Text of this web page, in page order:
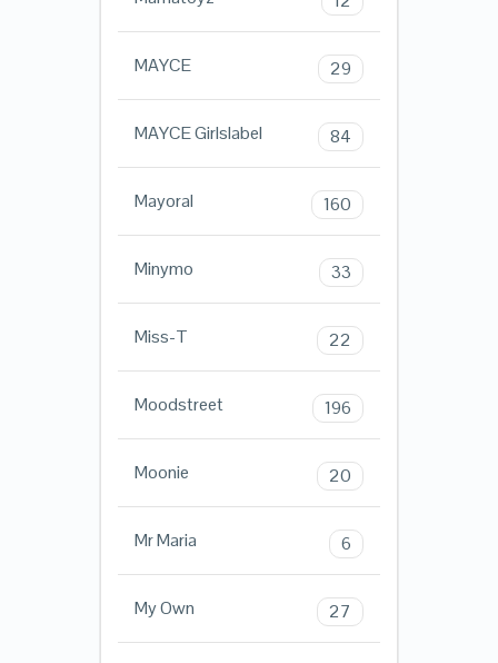
MAYCE 29
MAYCE Girlslabel 84
Mayoral 160
Minymo 33
Miss-T 22
Moodstreet 196
Moonie 20
Mr Maria 6
My Own 27